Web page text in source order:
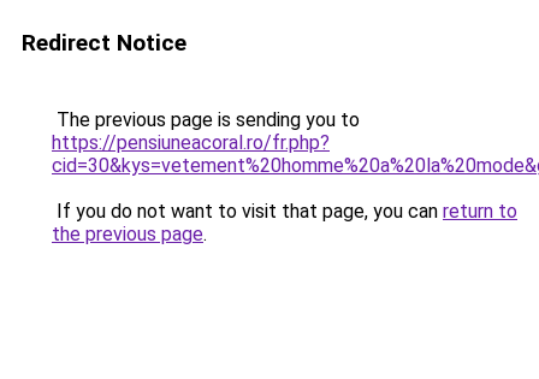
Redirect Notice
The previous page is sending you to
https://pensiuneacoral.ro/fr.php?
If you do not want to visit that page, you can return to
the previous page.